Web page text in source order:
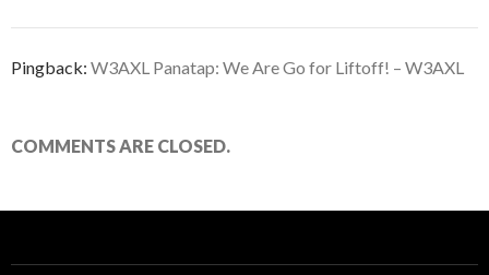
Pingback: W3AXL Panatap: We Are Go for Liftoff! – W3AXL
COMMENTS ARE CLOSED.